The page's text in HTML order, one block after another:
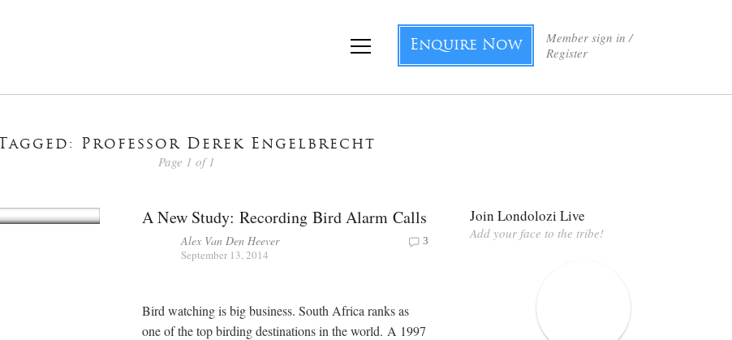
Member sign in /
Register
Enquire Now
Tagged: Professor Derek Engelbrecht
Page 1 of 1
A New Study: Recording Bird Alarm Calls
Alex Van Den Heever
September 13, 2014
3
Bird watching is big business. South Africa ranks as
one of the top birding destinations in the world. A 1997
Join Londolozi Live
Add your face to the tribe!